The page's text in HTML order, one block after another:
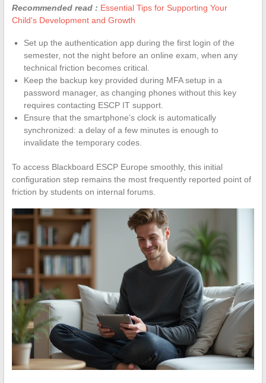
Recommended read : Essential Tips for Supporting Your
Child's Development and Growth
Set up the authentication app during the first login of the
semester, not the night before an online exam, when any
technical friction becomes critical.
Keep the backup key provided during MFA setup in a
password manager, as changing phones without this key
requires contacting ESCP IT support.
Ensure that the smartphone’s clock is automatically
synchronized: a delay of a few minutes is enough to
invalidate the temporary codes.
To access Blackboard ESCP Europe smoothly, this initial
configuration step remains the most frequently reported point of
friction by students on internal forums.